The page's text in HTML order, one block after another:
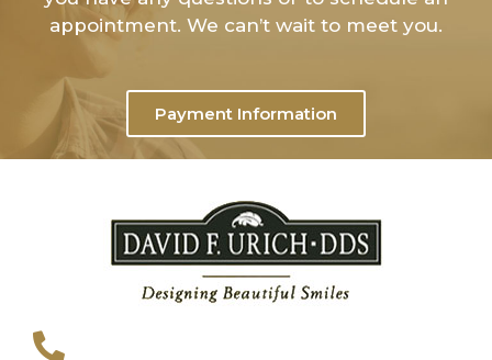
appointment. We can’t wait to meet you.
Payment Information